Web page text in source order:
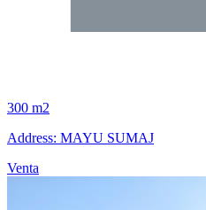
300 m2
Address: MAYU SUMAJ
Venta